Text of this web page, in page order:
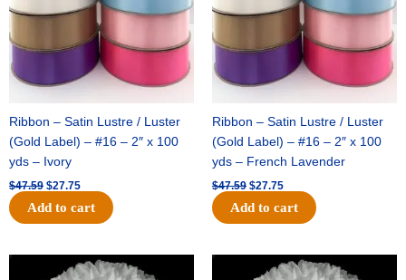
Ribbon – Satin Lustre / Luster
(Gold Label) – #16 – 2″ x 100
yds – Ivory
$47.59 $27.75
Add to cart
Ribbon – Satin Lustre / Luster
(Gold Label) – #16 – 2″ x 100
yds – French Lavender
$47.59 $27.75
Add to cart
Original
price
Current
price
Original
price
Current
price